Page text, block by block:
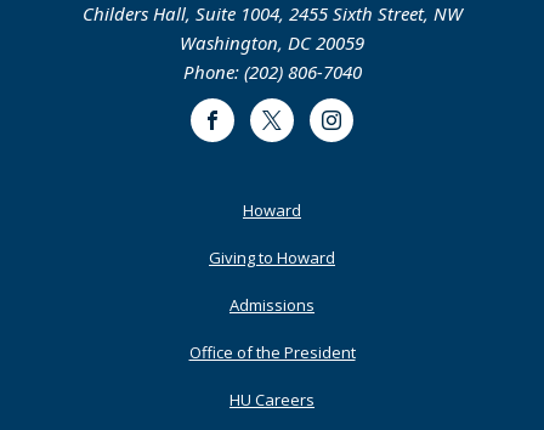
Childers Hall, Suite 1004, 2455 Sixth Street, NW
Washington, DC 20059
Phone: (202) 806-7040
FacebookTwitter Instagram
Howard
Giving to Howard
Admissions
Office of the President
HU Careers